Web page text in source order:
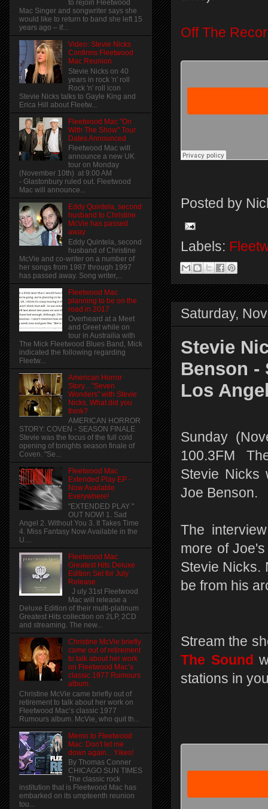
Off The
Posted by
Labels:
Saturday,
Stevie
Benson -
Los
Sunday
100.3FM
Stevie Nicks
Joe Benson.
The
more of
Stevie Nicks.
be from his
Stream the
The Sound
stations in
to rejoin Fleetwood
Mac Singer and songwriter says she
would like to return to band she left 15
years ago – if...
Video: Stevie Nicks
Confirms Fleetwood
Mac Reunion
Stevie Nicks on 40
years in rock 'n' roll
Rock 'n' roll icon
Stevie Nicks talks to Gayle King and
Erica Hill about Fleetw...
Fleetwood Mac "On
With The Show" Tour
Dates Announced
Fleetwood Mac will
announce a new UK
tour on Monday
(November 10th) at 9:00 AM
- Glastonbury ruled out. Fleetwood
Mac will announce...
Eddy Quintela, second
husband to Christine
McVie has passed
away
Eddy Quintela, second
husband of Christine
McVie and co-writer on a number of
her songs from 1987 through 1997
has passed away. Song writer,...
Fleetwood Mac
planning to be on the
road in 2017
Overheard at a Meet
and Greet while on
tour in Austrailia with
The Mick Fleetwood Blues Band, Mick
indicated the following regarding
Fleetw...
American Horror
Story... "Seven
Wonders" with Stevie
Nicks. What did you
think?
AMERICAN HORROR
STORY: COVEN - SEASON FINALE
Stevie was the focus of the full cold
opening of tonights season finale of
Coven. "Se...
Fleetwood Mac
Extended Play EP -
Now Available
Everywhere!
"EXTENDED PLAY "
OUT NOW! 1. Sad
Angel 2. Without You 3. It Takes Time
4. Miss Fantasy Now Available in the
U....
Fleetwood Mac
Greatest Hits Deluxe
Edition Set for July
Release
J uly 31st Fleetwood
Mac will release a
Deluxe Edition of their multi-platinum
Greatest Hits collection on 2LP, 2CD
and streaming. The new...
Christine McVie briefly
came out of retirement
to talk about her work
on Fleetwood Mac’s
classic 1977 Rumours
album.
Christine McVie came briefly out of
retirement to talk about her work on
Fleetwood Mac’s classic 1977
Rumours album. McVie, who quit th...
Memo to Fleetwood
Mac: Don't let me
down again... Yikes!
By Thomas Conner
CHICAGO SUN TIMES
The classic rock
institution that is Fleetwood Mac has
embarked on its umpteenth reunion
tou...